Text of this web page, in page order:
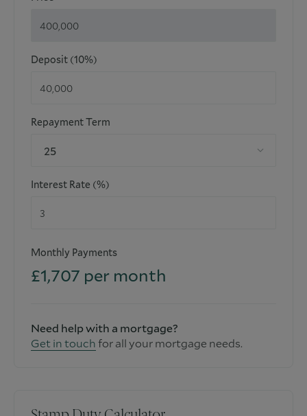
confirmed. Reference to appliances and/or facilities does
Deposit (10%)
Repayment Term
25
Interest Rate (%)
Monthly Payments
£1,707 per month
Need help with a mortgage?
Get in touchfor all your mortgage needs.